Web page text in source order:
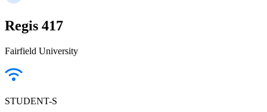
Regis 417
Fairfield University
STUDENT-S